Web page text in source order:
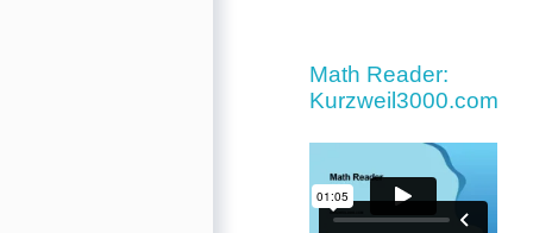
Math Reader:
Kurzweil3000.com